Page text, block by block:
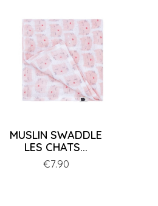
MUSLIN SWADDLE
LES CHATS...
Price
€7.90